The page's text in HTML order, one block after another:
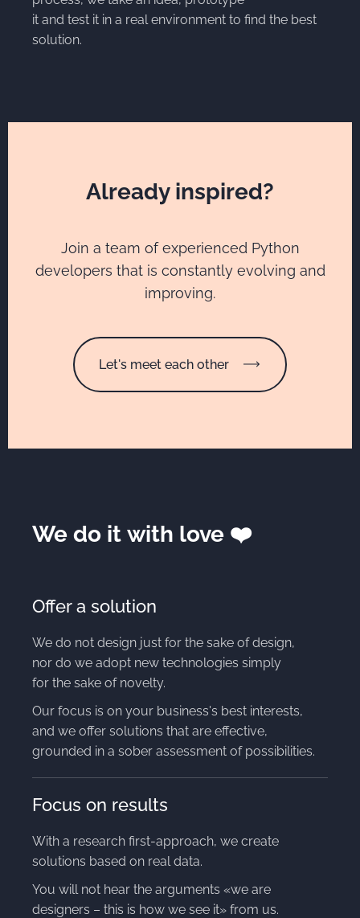
it and test it in a real environment to find the best
solution.
Already inspired?
Join a team of experienced Python
developers that is constantly evolving and
improving.
Let's meet each other
We do it with love ❤️
Offer a solution
We do not design just for the sake of design,
nor do we adopt new technologies simply
for the sake of novelty.
Our focus is on your business's best interests,
and we offer solutions that are effective,
grounded in a sober assessment of possibilities.
Focus on results
With a research first-approach, we create
solutions based on real data.
You will not hear the arguments «we are
designers – this is how we see it» from us.